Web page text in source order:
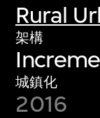
Rural
架構
城鎮化
2016
Discover
first-